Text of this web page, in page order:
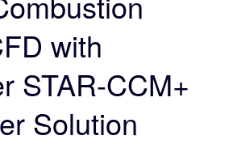
with
STAR-CCM+
Solution